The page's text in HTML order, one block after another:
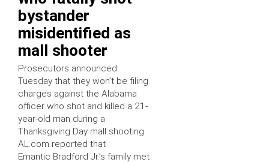
bystander
misidentified as
mall shooter
Prosecutors announced
Tuesday that they won’t be filing
charges against the Alabama
officer who shot and killed a 21-
year-old man during a
Thanksgiving Day mall shooting.
AL.com reported that
Emantic Bradford Jr.’s family met